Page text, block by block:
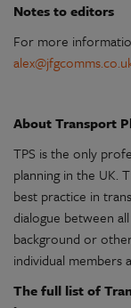
Notes to editors
For more
About Transport
TPS is the only
planning in the UK.
best practice in
dialogue between
background or
individual members
The full list of